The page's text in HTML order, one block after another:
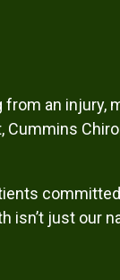
from an injury,
Cummins
isn’t just our